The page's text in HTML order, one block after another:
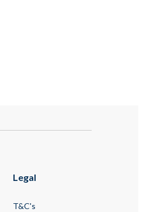
Legal
T&C's